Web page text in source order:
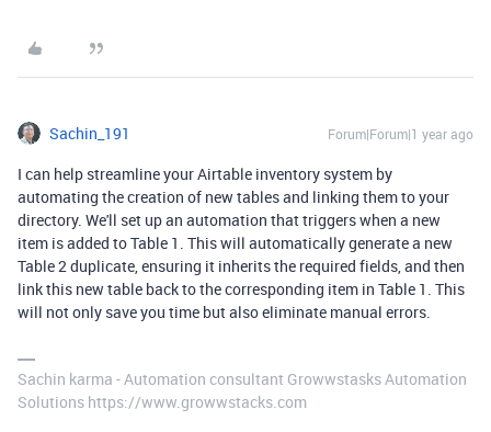
Sachin_191 Forum|Forum|1 year ago
I can help streamline your Airtable inventory system by
automating the creation of new tables and linking them to your
directory. We'll set up an automation that triggers when a new
item is added to Table 1. This will automatically generate a new
Table 2 duplicate, ensuring it inherits the required fields, and then
link this new table back to the corresponding item in Table 1. This
will not only save you time but also eliminate manual errors.
Sachin karma - Automation consultant Growwstasks Automation
Solutions https://www.growwstacks.com